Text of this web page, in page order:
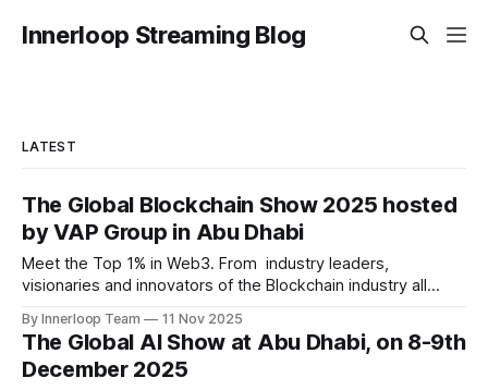
Innerloop Streaming Blog
LATEST
The Global Blockchain Show 2025 hosted
by VAP Group in Abu Dhabi
Meet the Top 1% in Web3. From industry leaders,
visionaries and innovators of the Blockchain industry all
success of past two editions, VAP Group in association with
Times of Blockchain is set to host an exclusive event on
10-11th December, 2025
By Innerloop Team 11 Nov 2025
The Global AI Show at Abu Dhabi, on 8-9th
December 2025